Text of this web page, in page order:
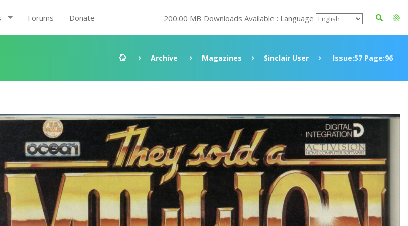
Forums Donate 200.00 MB Downloads Available : Language
Archive Magazines Sinclair User Issue:57 Page:96